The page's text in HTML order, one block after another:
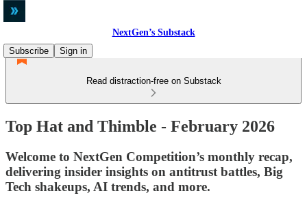
NextGen’s Substack
Subscribe
Sign in
Read distraction-free on Substack
Top Hat and Thimble - February 2026
Welcome to NextGen Competition’s monthly recap,
delivering insider insights on antitrust battles, Big
Tech shakeups, AI trends, and more.